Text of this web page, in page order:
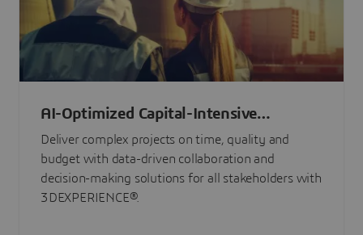
AI-Optimized Capital-Intensive
Programs
Deliver complex projects on time, quality and
budget with data-driven collaboration and
decision-making solutions for all stakeholders with
3DEXPERIENCE®.